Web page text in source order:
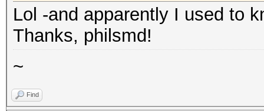
Lol -and apparently I used to
Thanks, philsmd!
~
Find